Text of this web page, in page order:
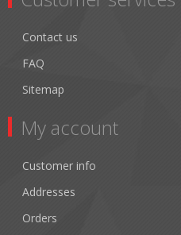
Contact us
FAQ
Sitemap
My account
Customer info
Addresses
Orders